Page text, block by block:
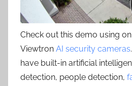
Check out this demo using
Viewtron AI security cameras
have built-in artificial
detection, people detection,